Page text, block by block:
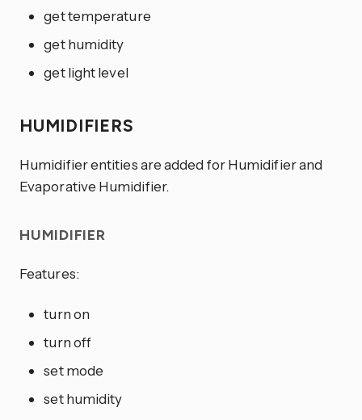
get temperature
get humidity
get light level
HUMIDIFIERS
Humidifier entities are added for Humidifier and
Evaporative Humidifier.
HUMIDIFIER
Features:
turn on
turn off
set mode
set humidity